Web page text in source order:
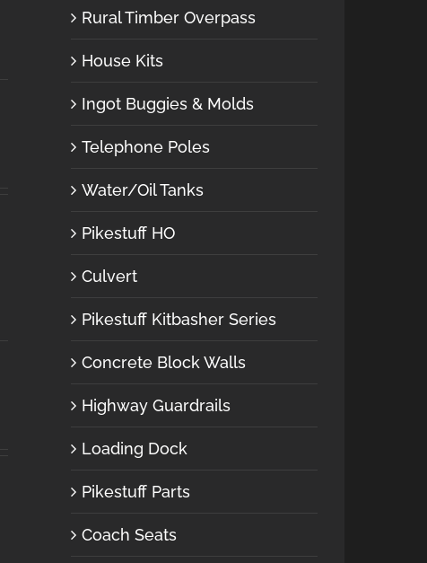
Rural Timber Overpass
House Kits
Ingot Buggies & Molds
Telephone Poles
Water/Oil Tanks
Pikestuff HO
Culvert
Pikestuff Kitbasher Series
Concrete Block Walls
Highway Guardrails
Loading Dock
Pikestuff Parts
Coach Seats